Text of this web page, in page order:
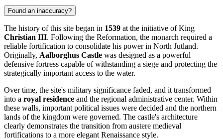
Found an inaccuracy?
The history of this site began in 1539 at the initiative of King
Christian III. Following the Reformation, the monarch required a
reliable fortification to consolidate his power in North Jutland.
Originally, Aalborghus Castle was designed as a powerful
defensive fortress capable of withstanding a siege and protecting the
strategically important access to the water.
Over time, the site's military significance faded, and it transformed
into a royal residence and the regional administrative center. Within
these walls, important political issues were decided and the northern
lands of the kingdom were governed. The castle's architecture
clearly demonstrates the transition from austere medieval
fortifications to a more elegant Renaissance style.